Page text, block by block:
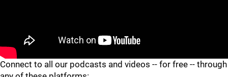
Connect to all our podcasts and videos -- for free -- through